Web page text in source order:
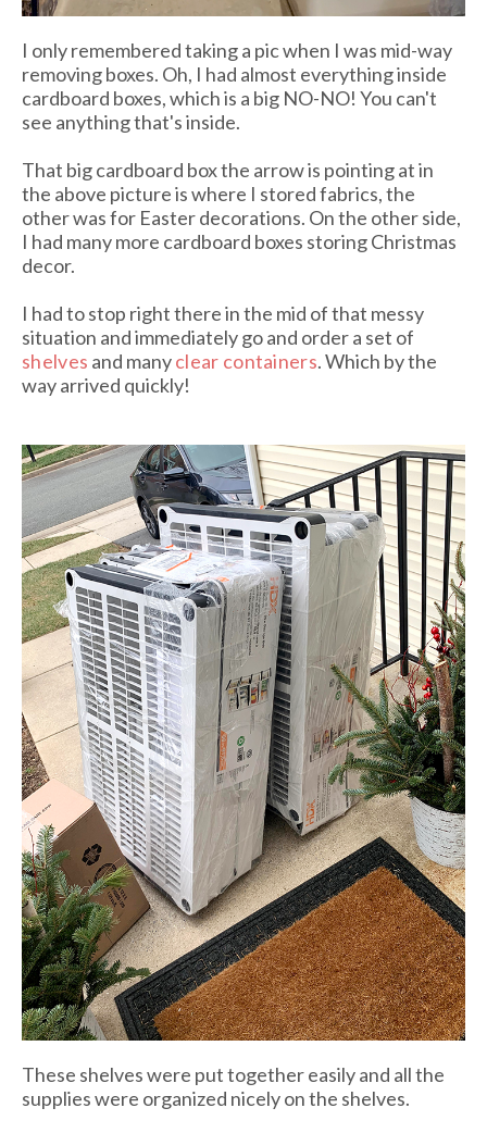
I only remembered taking a pic when I was mid-way
removing boxes. Oh, I had almost everything inside
cardboard boxes, which is a big NO-NO! You can't
see anything that's inside.
That big cardboard box the arrow is pointing at in
the above picture is where I stored fabrics, the
other was for Easter decorations. On the other side,
I had many more cardboard boxes storing Christmas
decor.
I had to stop right there in the mid of that messy
situation and immediately go and order a set of
shelves and manyclear containers. Which by the
way arrived quickly!
These shelves were put together easily and all the
supplies were organized nicely on the shelves.